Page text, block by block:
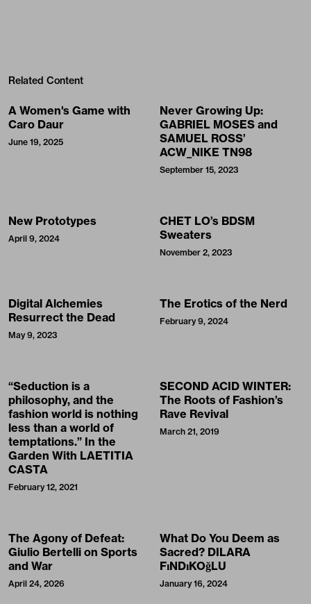
Related Content
A Women's Game with
Caro Daur
June 19, 2025
Never Growing Up:
GABRIEL MOSES and
SAMUEL ROSS’
ACW_NIKE TN98
September 15, 2023
New Prototypes
April 9, 2024
CHET LO’s BDSM
Sweaters
November 2, 2023
Digital Alchemies
Resurrect the Dead
May 9, 2023
The Erotics of the Nerd
February 9, 2024
“Seduction is a
philosophy, and the
fashion world is nothing
less than a world of
temptations.” In the
Garden With LAETITIA
CASTA
February 12, 2021
SECOND ACID WINTER:
The Roots of Fashion’s
Rave Revival
March 21, 2019
The Agony of Defeat:
Giulio Bertelli on Sports
and War
April 24, 2026
What Do You Deem as
Sacred? DILARA
FıNDıKOğLU
January 16, 2024